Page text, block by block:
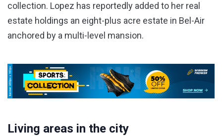
collection. Lopez has reportedly added to her real
estate holdings an eight-plus acre estate in Bel-Air
anchored by a multi-level mansion.
Living areas in the city